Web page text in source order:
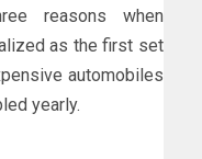
reasons when
as the first set
automobiles
yearly.